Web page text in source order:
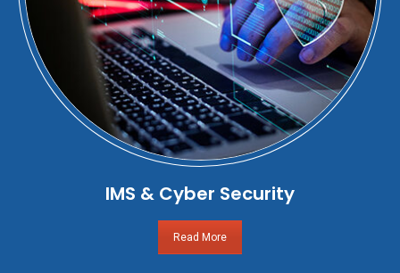
IMS & Cyber Security
Read More